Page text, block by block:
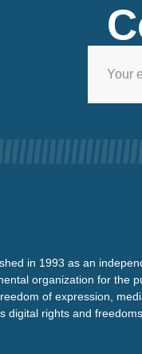
in 1993 as an
organization for the
of expression,
digital rights and freedoms.